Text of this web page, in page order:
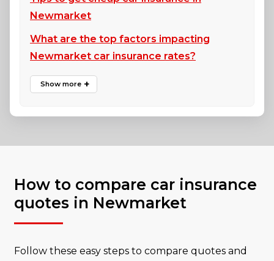
Newmarket
What are the top factors impacting
Newmarket car insurance rates?
How to compare car insurance
quotes in Newmarket
Follow these easy steps to compare quotes and